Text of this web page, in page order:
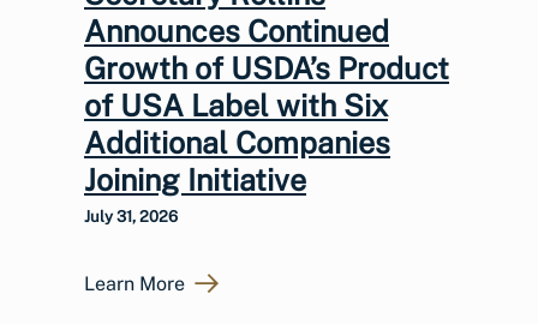
Announces Continued
Growth of USDA’s Product
of USA Label with Six
Additional Companies
Joining Initiative
July 31, 2026
Learn More